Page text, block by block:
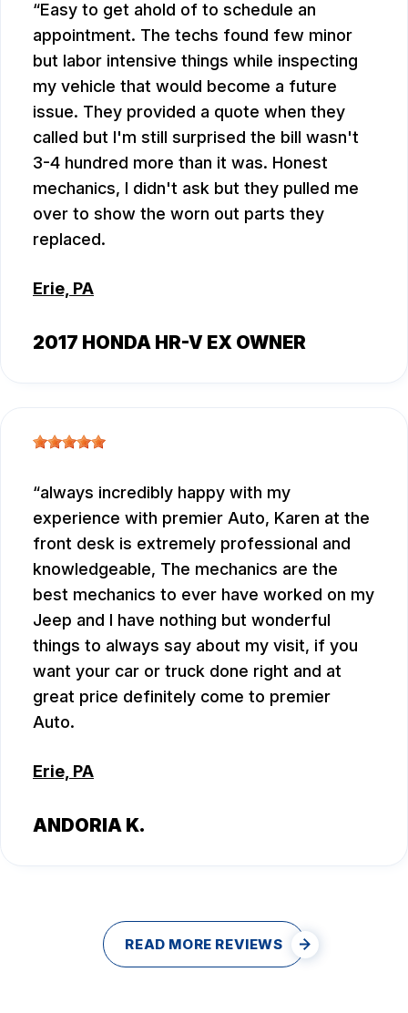
Easy to get ahold of to schedule an
appointment. The techs found few minor
but labor intensive things while inspecting
my vehicle that would become a future
issue. They provided a quote when they
called but I'm still surprised the bill wasn't
3-4 hundred more than it was. Honest
mechanics, I didn't ask but they pulled me
over to show the worn out parts they
replaced.
Erie, PA
2017 HONDA HR-V EX OWNER
always incredibly happy with my
experience with premier Auto, Karen at the
front desk is extremely professional and
knowledgeable, The mechanics are the
best mechanics to ever have worked on my
Jeep and I have nothing but wonderful
things to always say about my visit, if you
want your car or truck done right and at
great price definitely come to premier
Auto.
Erie, PA
ANDORIA K.
READ MORE REVIEWS